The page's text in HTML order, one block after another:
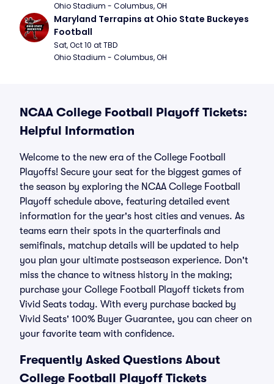
Ohio Stadium - Columbus, OH
Maryland Terrapins at Ohio State Buckeyes
Football
Sat, Oct 10 at TBD
Ohio Stadium - Columbus, OH
NCAA College Football Playoff Tickets:
Helpful Information
Welcome to the new era of the College Football
Playoffs! Secure your seat for the biggest games of
the season by exploring the NCAA College Football
Playoff schedule above, featuring detailed event
information for the year's host cities and venues. As
teams earn their spots in the quarterfinals and
semifinals, matchup details will be updated to help
you plan your ultimate postseason experience. Don't
miss the chance to witness history in the making;
purchase your College Football Playoff tickets from
Vivid Seats today. With every purchase backed by
Vivid Seats' 100% Buyer Guarantee, you can cheer on
your favorite team with confidence.
Frequently Asked Questions About
College Football Playoff Tickets